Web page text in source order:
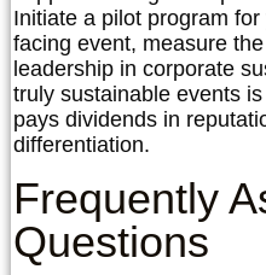
Initiate a pilot program
facing event, measure
leadership in corporate
truly sustainable events
pays dividends in
differentiation.
Frequently
Questions